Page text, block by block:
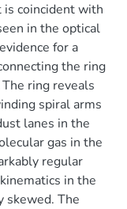
coincident with
in the optical
for a
the ring
ring reveals
spiral arms
lanes in the
gas in the
regular
in the
skewed. The